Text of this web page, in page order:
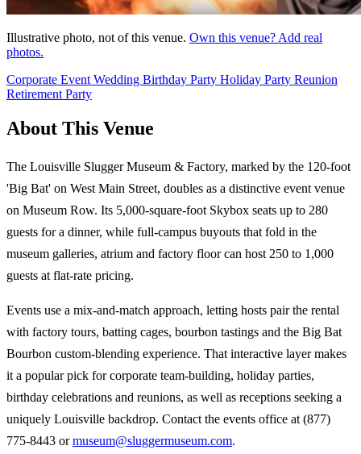
Illustrative photo, not of this venue. Own this venue? Add real
photos.
Corporate Event Wedding Birthday Party Holiday Party Reunion
Retirement Party
About This Venue
The Louisville Slugger Museum & Factory, marked by the 120-foot
'Big Bat' on West Main Street, doubles as a distinctive event venue
on Museum Row. Its 5,000-square-foot Skybox seats up to 280
guests for a dinner, while full-campus buyouts that fold in the
museum galleries, atrium and factory floor can host 250 to 1,000
guests at flat-rate pricing.
Events use a mix-and-match approach, letting hosts pair the rental
with factory tours, batting cages, bourbon tastings and the Big Bat
Bourbon custom-blending experience. That interactive layer makes
it a popular pick for corporate team-building, holiday parties,
birthday celebrations and reunions, as well as receptions seeking a
uniquely Louisville backdrop. Contact the events office at (877)
775-8443 ormuseum@sluggermuseum.com.